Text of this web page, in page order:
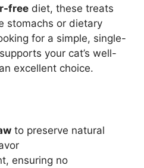
free diet, these treats
stomachs or dietary
for a simple, single-
your cat’s well-
excellent choice.
to preserve natural
ensuring no